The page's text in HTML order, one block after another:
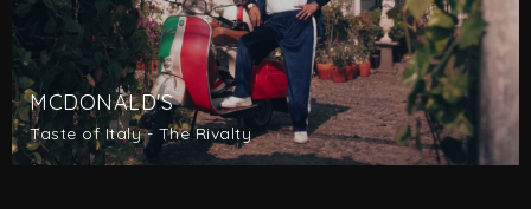
MCDONALD'S
Taste of Italy - The Rivalty